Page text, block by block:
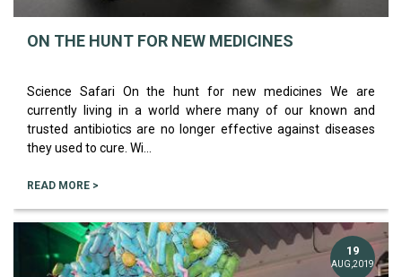
ON THE HUNT FOR NEW MEDICINES
Science Safari On the hunt for new medicines We are
currently living in a world where many of our known and
trusted antibiotics are no longer effective against diseases
they used to cure. Wi...
READ MORE >
19
AUG,2019